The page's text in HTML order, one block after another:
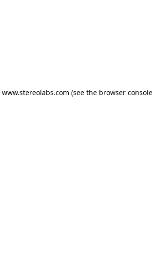
www.stereolabs.com (see the browser console